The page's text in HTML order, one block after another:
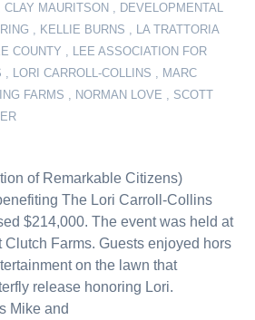
CLAY MAURITSON , DEVELOPMENTAL
, KELLIE BURNS , LA TRATTORIA
COUNTY , LEE ASSOCIATION FOR
, LORI CARROLL-COLLINS , MARC
FARMS , NORMAN LOVE , SCOTT
of Remarkable Citizens)
The Lori Carroll-Collins
$214,000. The event was held at
Clutch Farms. Guests enjoyed hors
on the lawn that
release honoring Lori.
Mike and